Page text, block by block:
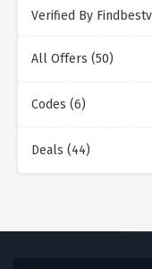
Verified By
All Offers (50)
Codes (6)
Deals (44)